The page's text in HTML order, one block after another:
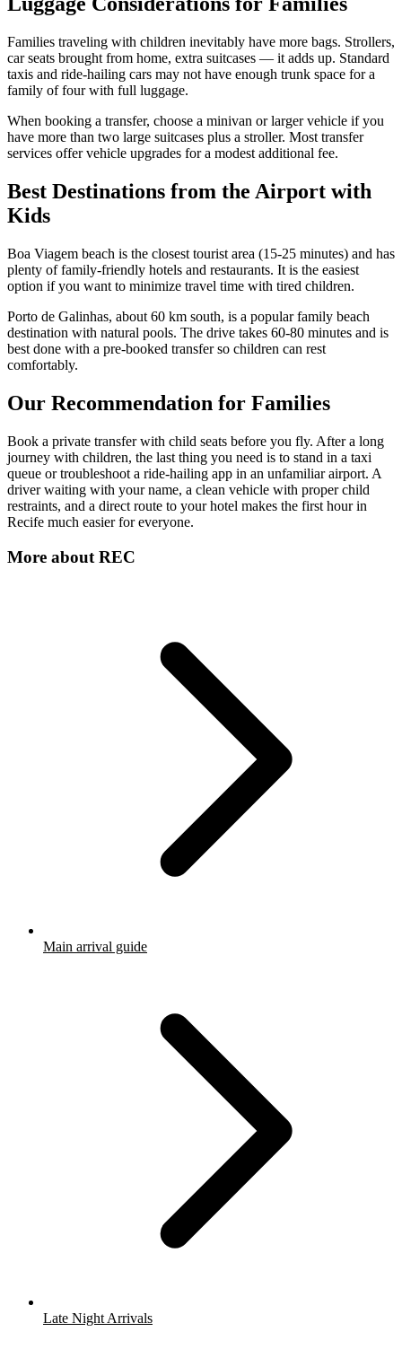
Families traveling with children inevitably have more bags. Strollers,
car seats brought from home, extra suitcases — it adds up. Standard
taxis and ride-hailing cars may not have enough trunk space for a
family of four with full luggage.
When booking a transfer, choose a minivan or larger vehicle if you
have more than two large suitcases plus a stroller. Most transfer
services offer vehicle upgrades for a modest additional fee.
Best Destinations from the Airport with
Kids
Boa Viagem beach is the closest tourist area (15-25 minutes) and has
plenty of family-friendly hotels and restaurants. It is the easiest
option if you want to minimize travel time with tired children.
Porto de Galinhas, about 60 km south, is a popular family beach
destination with natural pools. The drive takes 60-80 minutes and is
best done with a pre-booked transfer so children can rest
comfortably.
Our Recommendation for Families
Book a private transfer with child seats before you fly. After a long
journey with children, the last thing you need is to stand in a taxi
queue or troubleshoot a ride-hailing app in an unfamiliar airport. A
driver waiting with your name, a clean vehicle with proper child
restraints, and a direct route to your hotel makes the first hour in
Recife much easier for everyone.
More about REC
Main arrival guide
Late Night Arrivals